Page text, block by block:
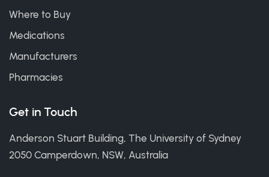
Where to Buy
Medications
Manufacturers
Pharmacies
Get in Touch
Anderson Stuart Building, The University of Sydney
2050 Camperdown, NSW, Australia